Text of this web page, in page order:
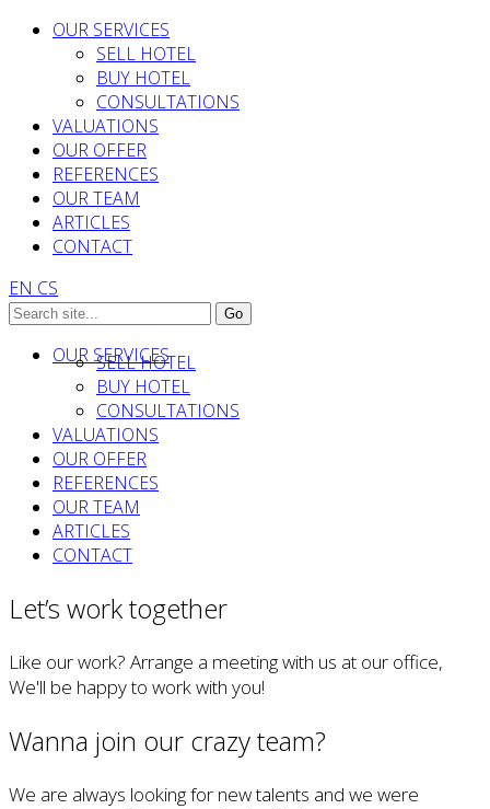
OUR SERVICES
SELL HOTEL
BUY HOTEL
CONSULTATIONS
VALUATIONS
OUR OFFER
REFERENCES
OUR TEAM
ARTICLES
CONTACT
EN CS
OUR SERVICES
SELL HOTEL
BUY HOTEL
CONSULTATIONS
VALUATIONS
OUR OFFER
REFERENCES
OUR TEAM
ARTICLES
CONTACT
Let’s work together
Like our work? Arrange a meeting with us at our office,
We'll be happy to work with you!
Wanna join our crazy team?
We are always looking for new talents and we were